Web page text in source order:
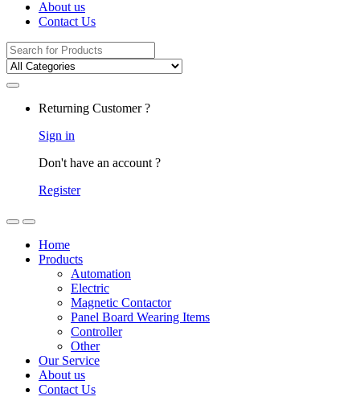
About us
Contact Us
Search
for:
Returning Customer ?
Sign in
Don't have an account ?
Register
Home
Products
Automation
Electric
Magnetic Contactor
Panel Board Wearing Items
Controller
Other
Our Service
About us
Contact Us